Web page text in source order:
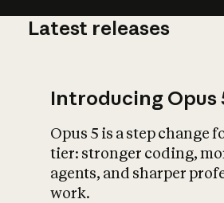
Latest releases
Introducing Opus
Opus 5 is a step change
tier: stronger coding,
agents, and sharper
work.